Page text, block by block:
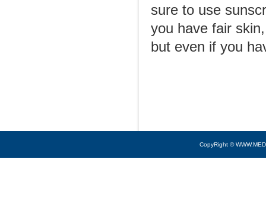
sure to use
you have fair
but even if you
CopyRight ©